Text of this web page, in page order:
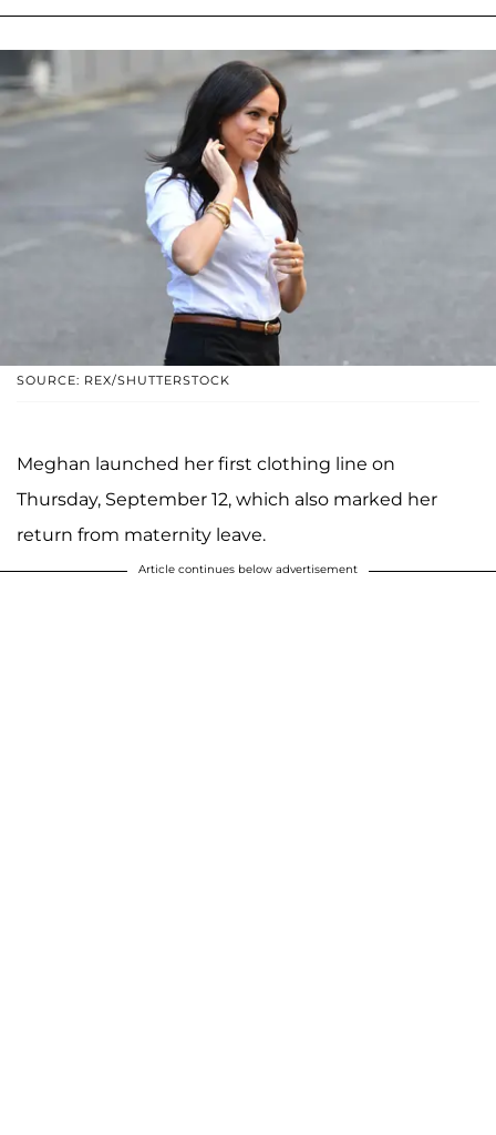
SOURCE: REX/SHUTTERSTOCK
Meghan launched her first clothing line on
Thursday, September 12, which also marked her
return from maternity leave.
Article continues below advertisement